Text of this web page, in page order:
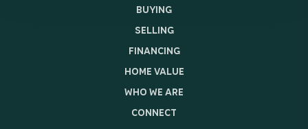
BUYING
SELLING
FINANCING
HOME VALUE
WHO WE ARE
CONNECT